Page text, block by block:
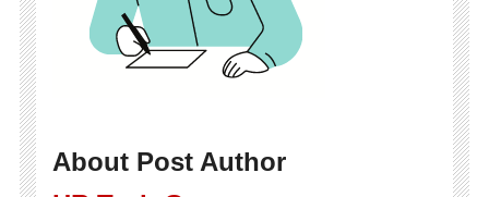
About Post Author